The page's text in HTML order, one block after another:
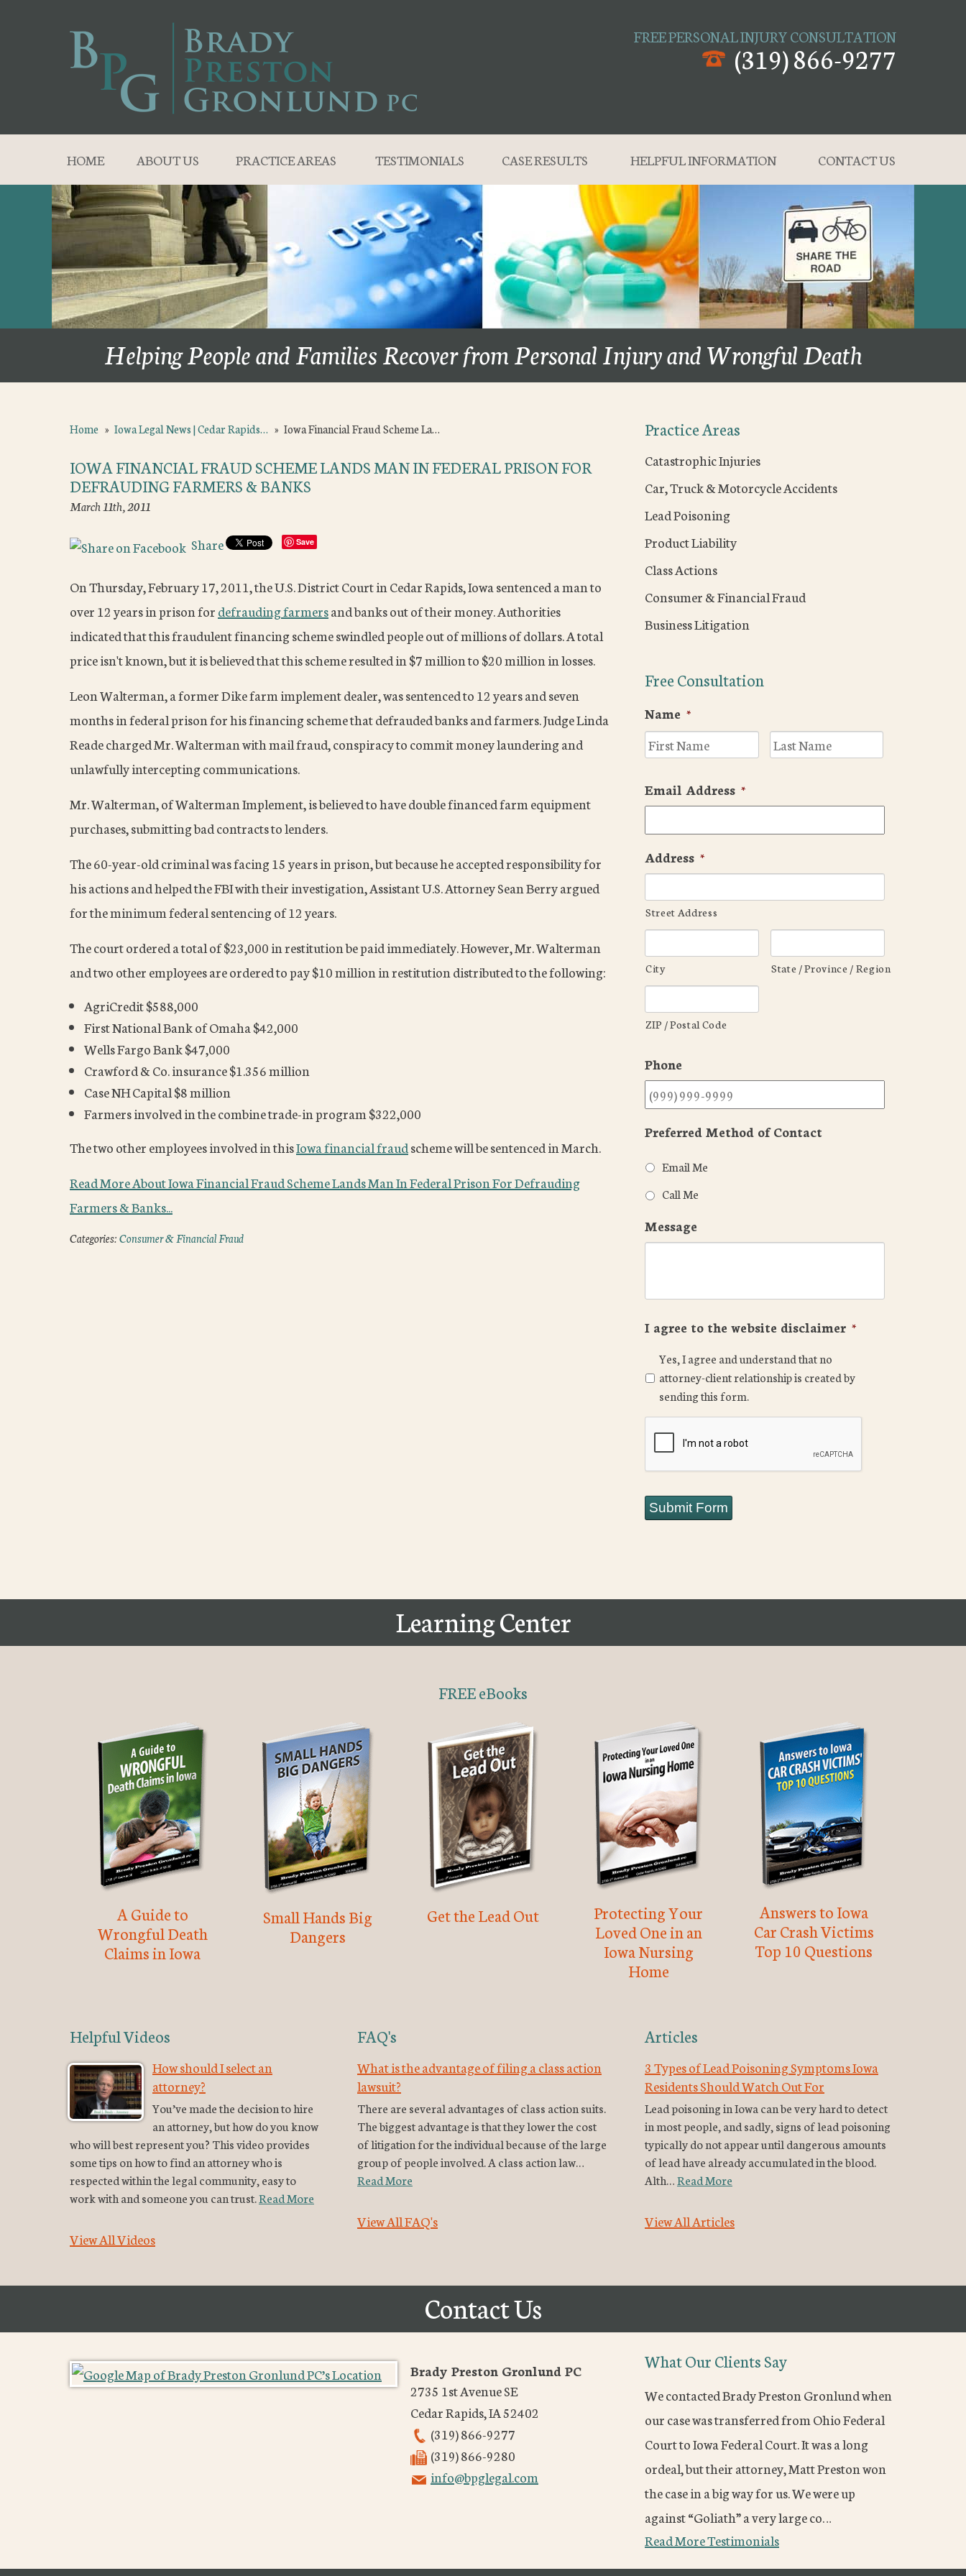
FREE PERSONAL INJURY CONSULTATION
(319) 866-9277
HOME ABOUT US PRACTICE AREAS TESTIMONIALS CASE RESULTS HELPFUL INFORMATION CONTACT US
Helping People and Families Recover from Personal Injury and Wrongful Death
Home » Iowa Legal News | Cedar Rapids… » Iowa Financial Fraud Scheme La…
IOWA FINANCIAL FRAUD SCHEME LANDS MAN IN FEDERAL PRISON FOR
DEFRAUDING FARMERS & BANKS
March 11th, 2011
Share Save
On Thursday, February 17, 2011, the U.S. District Court in Cedar Rapids, Iowa sentenced a man to
over 12 years in prison fordefrauding farmersand banks out of their money. Authorities
indicated that this fraudulent financing scheme swindled people out of millions of dollars. A total
price isn't known, but it is believed that this scheme resulted in $7 million to $20 million in losses.
Leon Walterman, a former Dike farm implement dealer, was sentenced to 12 years and seven
months in federal prison for his financing scheme that defrauded banks and farmers. Judge Linda
Reade charged Mr. Walterman with mail fraud, conspiracy to commit money laundering and
unlawfully intercepting communications.
Mr. Walterman, of Walterman Implement, is believed to have double financed farm equipment
purchases, submitting bad contracts to lenders.
The 60-year-old criminal was facing 15 years in prison, but because he accepted responsibility for
his actions and helped the FBI with their investigation, Assistant U.S. Attorney Sean Berry argued
for the minimum federal sentencing of 12 years.
The court ordered a total of $23,000 in restitution be paid immediately. However, Mr. Walterman
and two other employees are ordered to pay $10 million in restitution distributed to the following:
AgriCredit $588,000
First National Bank of Omaha $42,000
Wells Fargo Bank $47,000
Crawford & Co. insurance $1.356 million
Case NH Capital $8 million
Farmers involved in the combine trade-in program $322,000
The two other employees involved in thisIowa financial fraudscheme will be sentenced in March.
Read More About Iowa Financial Fraud Scheme Lands Man In Federal Prison For Defrauding
Farmers & Banks...
Categories:Consumer & Financial Fraud
Practice Areas
Catastrophic Injuries
Car, Truck & Motorcycle Accidents
Lead Poisoning
Product Liability
Class Actions
Consumer & Financial Fraud
Business Litigation
Free Consultation
Name *
First
Email Address *
Address *
Street Address
City State / Province / Region
ZIP / Postal Code
Phone
Preferred Method of Contact
Email Me
Call Me
Message
I agree to the website disclaimer *
Yes, I agree and understand that no
attorney-client relationship is created by
sending this form.
Submit Form
Learning Center
FREE eBooks
A Guide to
Wrongful Death
Claims in Iowa
Small Hands Big
Dangers
Get the Lead Out
Protecting Your
Loved One in an
Iowa Nursing
Home
Answers to Iowa
Car Crash Victims
Top 10 Questions
Helpful Videos
How should I select an
attorney?
You’ve made the decision to hire
an attorney, but how do you know
who will best represent you? This video provides
some tips on how to find an attorney who is
respected within the legal community, easy to
work with and someone you can trust.Read More
View All Videos
FAQ's
What is the advantage of filing a class action
lawsuit?
There are several advantages of class action suits.
The biggest advantage is that they lower the cost
of litigation for the individual because of the large
group of people involved. A class action law…
Read More
View All FAQ's
Articles
3 Types of Lead Poisoning Symptoms Iowa
Residents Should Watch Out For
Lead poisoning in Iowa can be very hard to detect
in most people, and sadly, signs of lead poisoning
typically do not appear until dangerous amounts
of lead have already accumulated in the blood.
Alth…Read More
View All Articles
Contact Us
Brady Preston Gronlund PC
2735 1st Avenue SE
Cedar Rapids,IA52402
(319) 866-9277
(319) 866-9280
info@bpglegal.com
What Our Clients Say
We contacted Brady Preston Gronlund when
our case was transferred from Ohio Federal
Court to Iowa Federal Court. It was a long
ordeal, but their attorney, Matt Preston won
the case in a big way for us. We were up
against “Goliath” a very large co…
Read More Testimonials